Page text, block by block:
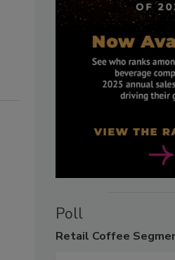
Poll
Retail Coffee